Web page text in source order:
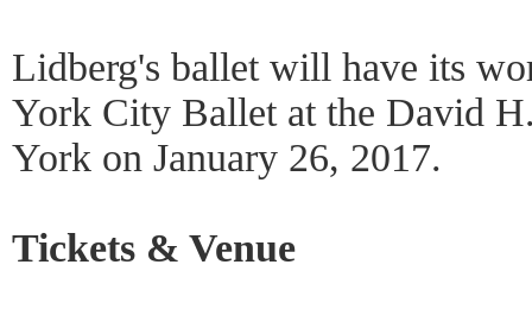
Lidberg's ballet will have its
York City Ballet at the David
York on January 26, 2017.
Tickets & Venue